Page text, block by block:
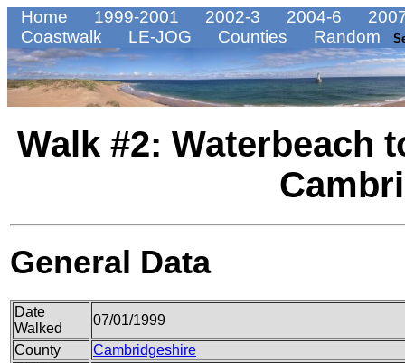
Home 1999-2001 2002-3 2004-6
Coastwalk
LE-JOG Counties Random
Walk #2: Waterbeach
General Data
Date
Walked
07/01/1999
County
Cambridgeshire